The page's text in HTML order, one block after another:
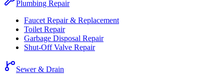
Plumbing Repair
Faucet Repair & Replacement
Toilet Repair
Garbage Disposal Repair
Shut-Off Valve Repair
Sewer & Drain